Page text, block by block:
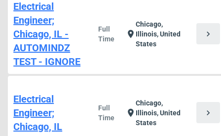
Electrical
Engineer;
Chicago, IL -
AUTOMINDZ
TEST - IGNORE
Full
Time
location_on
Chicago,
Illinois, United
States
chevron_right
Electrical
Engineer;
Chicago, IL
Full
Time
location_on
Chicago,
Illinois, United
States
chevron_right